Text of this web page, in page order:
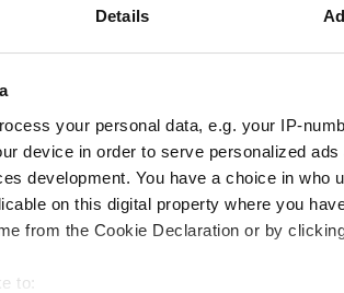
Details
your personal data, e.g. your IP-
device in order to serve personalized
development. You have a choice in who
on this digital property where you
from the Cookie Declaration or by
to:
h hartjes
May 2025